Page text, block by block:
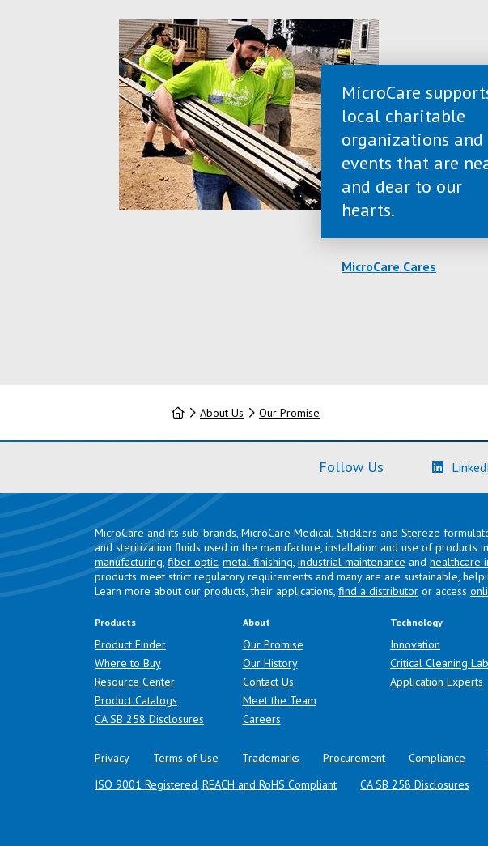
MicroCare
local charitable
organizations and
events that are
and dear to our
hearts.
MicroCare Cares
HomeAbout Us Our Promise
Follow Us
MicroCare and its sub-brands, MicroCare Medical, Sticklers and Stereze
and sterilization fluids used in the manufacture, installation and use of products
manufacturing, fiber optic, metal finishing, industrial maintenance and healthcare
products meet strict regulatory requirements and many are are sustainable,
Learn more about our products, their applications, find a distributor or access
Products
Product Finder
Where to Buy
Resource Center
Product Catalogs
CA SB 258 Disclosures (opens in a new tab)
About
Our Promise
Our History
Contact Us
Meet the Team
Careers
Technology
Innovation
Critical Cleaning Lab
Application Experts
Privacy Terms of Use Trademarks Procurement Compliance
ISO 9001 Registered, REACH and RoHS Compliant
CA SB 258 Disclosures